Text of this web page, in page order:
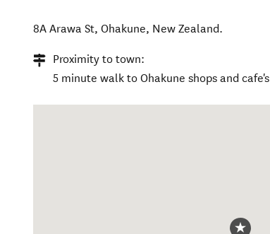
8A Arawa St,Ohakune, New Zealand.
Proximity to town:
5 minute walk to Ohakune shops and cafe's